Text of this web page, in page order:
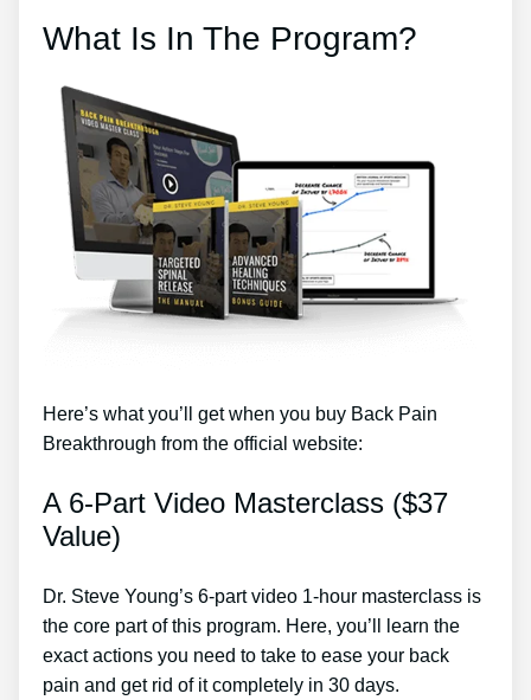
What Is In The Program?
Here’s what you’ll get when you buy Back Pain
Breakthrough from the official website:
A 6-Part Video Masterclass ($37
Value)
Dr. Steve Young’s 6-part video 1-hour masterclass is
the core part of this program. Here, you’ll learn the
exact actions you need to take to ease your back
pain and get rid of it completely in 30 days.